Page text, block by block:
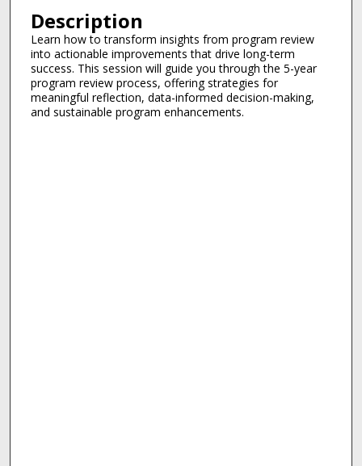
Description
Learn how to transform insights from program review
into actionable improvements that drive long-term
success. This session will guide you through the 5-year
program review process, offering strategies for
meaningful reflection, data-informed decision-making,
and sustainable program enhancements.